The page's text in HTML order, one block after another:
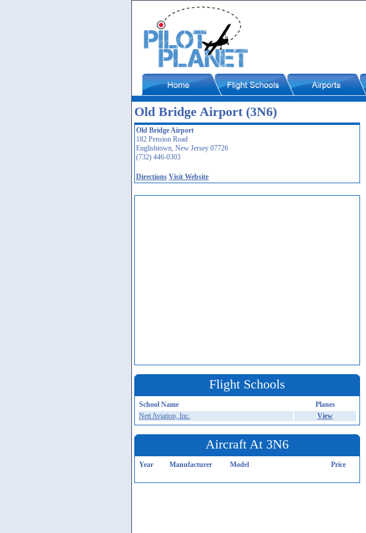
Old Bridge Airport (3N6)
Old Bridge Airport
182 Pension Road
Englishtown, New Jersey 07726
(732) 446-0303
Directions Visit Website
Flight Schools
School Name
Planes
Nett Aviation, Inc.
View
Aircraft At 3N6
Year Manufacturer Model Price